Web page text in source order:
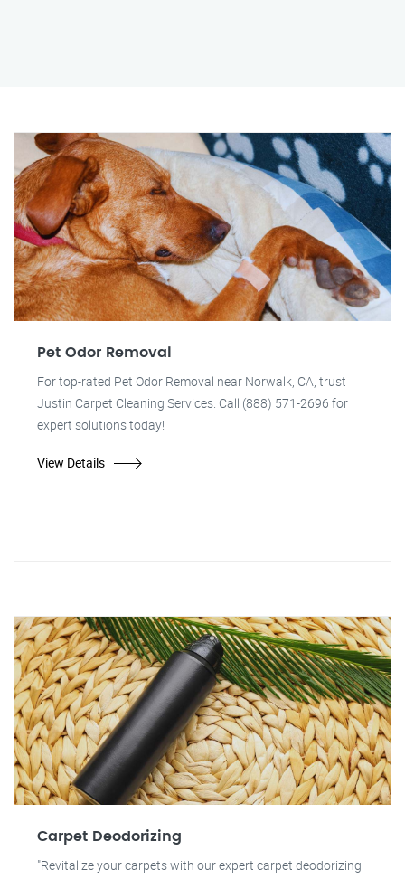
Pet Odor Removal
For top-rated Pet Odor Removal near Norwalk, CA, trust
Justin Carpet Cleaning Services. Call (888) 571-2696 for
expert solutions today!
View Details
Carpet Deodorizing
"Revitalize your carpets with our expert carpet deodorizing